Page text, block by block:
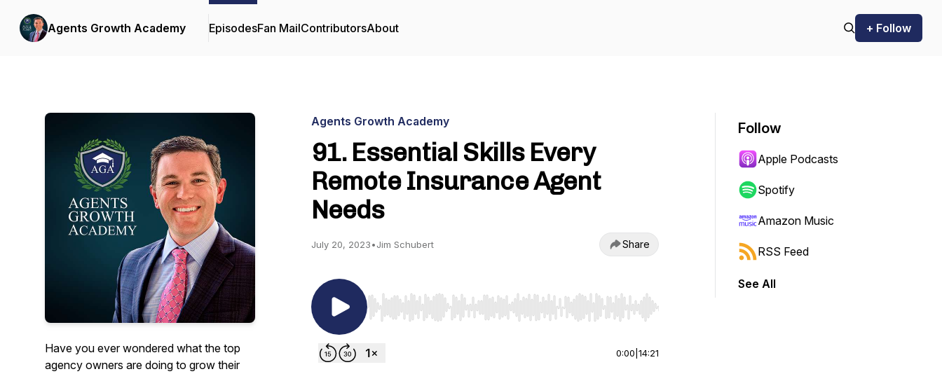
Agents Growth Academy EpisodesFan MailContributorsAbout + Follow
Have you ever wondered what the top
agency owners are doing to grow their
Agents Growth Academy
91. Essential Skills Every
Remote Insurance Agent
Needs
July 20, 2023•Jim Schubert Share
Use Left/Right to seek, Home/End to jump to start or end. Hold shift to jump forward or backward.
0:00 14:21
Follow
Apple Podcasts
Spotify
Amazon Music
RSS Feed
See All